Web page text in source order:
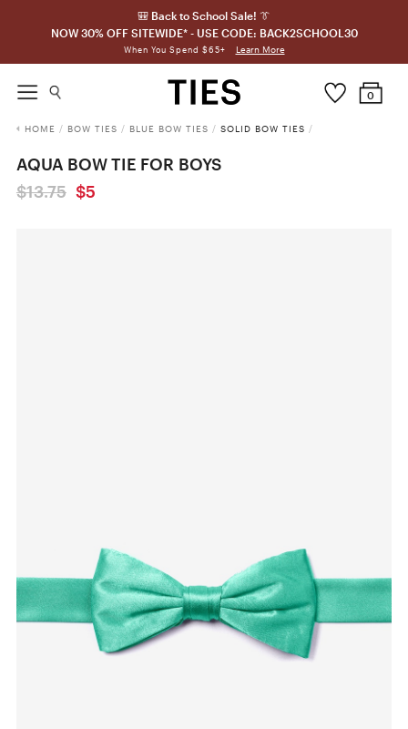
🎒 Back to School Sale! 👔
NOW 30% OFF SITEWIDE* - USE CODE: BACK2SCHOOL30
When You Spend $65+ Learn More
0
HOME / BOW TIES / BLUE BOW TIES / SOLID BOW TIES /
AQUA BOW TIE FOR BOYS
$13.75 $5